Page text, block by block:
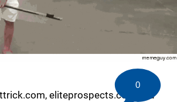
eliteprospects.com and
0